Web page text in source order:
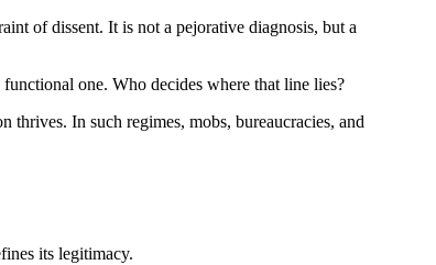
of dissent. It is not a pejorative diagnosis, but a
one. Who decides where that line lies?
In such regimes, mobs, bureaucracies, and
its legitimacy.